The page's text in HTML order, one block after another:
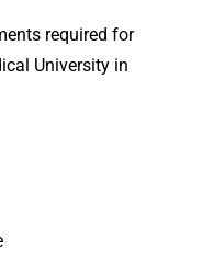
required for
University in